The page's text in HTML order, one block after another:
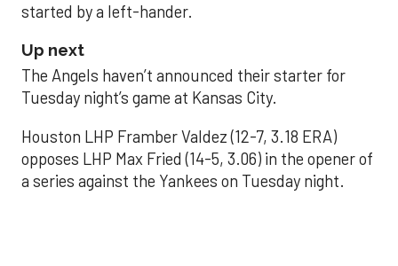
started by a left-hander.
Up next
The Angels haven’t announced their starter for
Tuesday night’s game at Kansas City.
Houston LHP Framber Valdez (12-7, 3.18 ERA)
opposes LHP Max Fried (14-5, 3.06) in the opener of
a series against the Yankees on Tuesday night.